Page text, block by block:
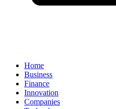
Home
Business
Finance
Innovation
Companies